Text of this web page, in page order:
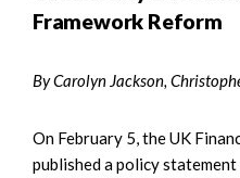
Framework Reform
By Carolyn Jackson,
On February 5, the UK
published a policy